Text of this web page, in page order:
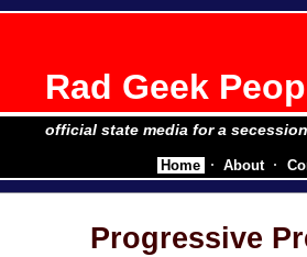
Rad Geek
official state media for a
Progressive
Home About